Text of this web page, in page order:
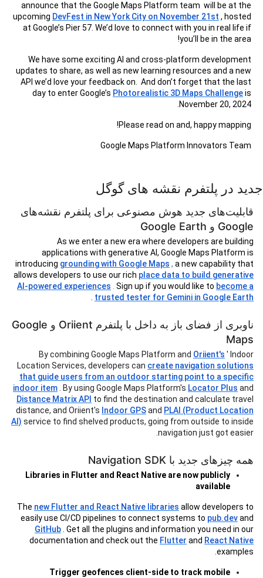
announce that the Google Maps Platform team will be at the
upcoming DevFest in New York City on November 21st , hosted
at Google’s Pier 57. We’d love to connect with you in real life if
you’ll be in the area!
We have some exciting AI and cross-platform development
updates to share, as well as new learning resources and a new
API we’d love your feedback on. And don’t forget that the last
day to enter Google’s Photorealistic 3D Maps Challengeis
November 20, 2024.
Please read on and, happy mapping!
Google Maps Platform Innovators Team
جدید در پلتفرم نقشه های گوگل
قابلیت‌های جدید هوش مصنوعی برای پلتفرم نقشه‌های
Google و Google Earth
As we enter a new era where developers are building
applications with generative AI, Google Maps Platform is
introducing grounding with Google Maps , a new capability that
allows developers to use our rich place data to build generative
AI-powered experiences
Sign up if you would like to become a
trusted tester for Gemini in Google Earth
ناوبری از فضای باز به داخل با پلتفرم Oriient و Google
Maps
By combining Google Maps Platform and Oriient's ' Indoor
Location Services, developers can create navigation solutions
that guide users from an outdoor starting point to a specific
indoor item
. By using Google Maps Platform's Locator Plus and
Distance Matrix API to find the destination and calculate travel
distance, and Oriient's Indoor GPSand PLAI (Product Location
AI) service to find shelved products, going from outside to inside
navigation just got easier.
همه چیزهای جدید با Navigation SDK
Libraries in Flutter and React Native are now publicly
available
The new Flutter and React Native libraries allow developers to
easily use CI/CD pipelines to connect systems to pub.devand
GitHub . Get all the plugins and information you need in our
documentation and check out the Flutter and React Native
examples.
Trigger geofences client-side to track mobile